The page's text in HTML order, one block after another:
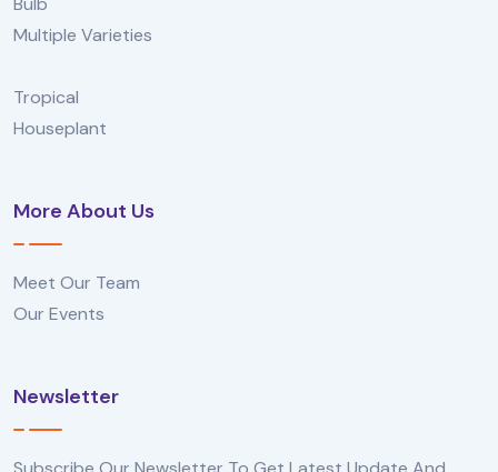
Multiple Varieties
Tropical
Houseplant
More About Us
Meet Our Team
Our Events
Newsletter